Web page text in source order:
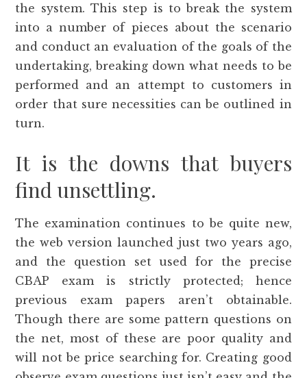
the system. This step is to break the system
into a number of pieces about the scenario
and conduct an evaluation of the goals of the
undertaking, breaking down what needs to be
performed and an attempt to customers in
order that sure necessities can be outlined in
turn.
It is the downs that buyers
find unsettling.
The examination continues to be quite new,
the web version launched just two years ago,
and the question set used for the precise
CBAP exam is strictly protected; hence
previous exam papers aren’t obtainable.
Though there are some pattern questions on
the net, most of these are poor quality and
will not be price searching for. Creating good